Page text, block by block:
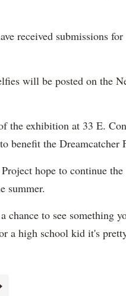
received submissions
will be posted on the
the exhibition at 33 E.
benefit the Dreamcatcher
hope to continue
summer.
chance to see something
a high school kid it's